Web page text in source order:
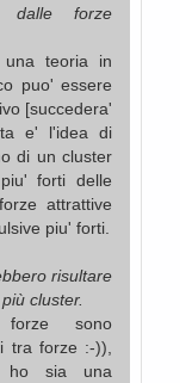
dalle forze
una teoria in
puo' essere
[succedera'
e' l'idea di
di un cluster
forti delle
attrattive
piu' forti.
risultare
cluster.
sono
tra forze :-)),
ho sia una